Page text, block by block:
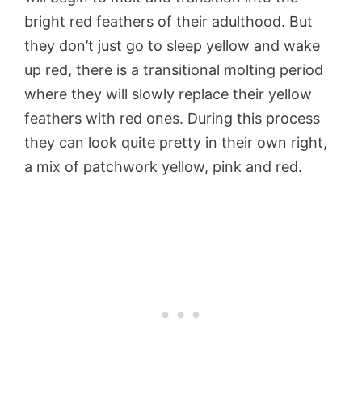
bright red feathers of their adulthood. But
they don’t just go to sleep yellow and wake
up red, there is a transitional molting period
where they will slowly replace their yellow
feathers with red ones. During this process
they can look quite pretty in their own right,
a mix of patchwork yellow, pink and red.